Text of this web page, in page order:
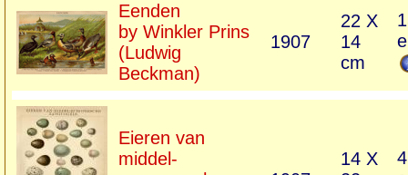
Eenden
by Winkler Prins
(Ludwig
Beckman)
1907
22 X
14
cm
Eieren van
middel-
14 X